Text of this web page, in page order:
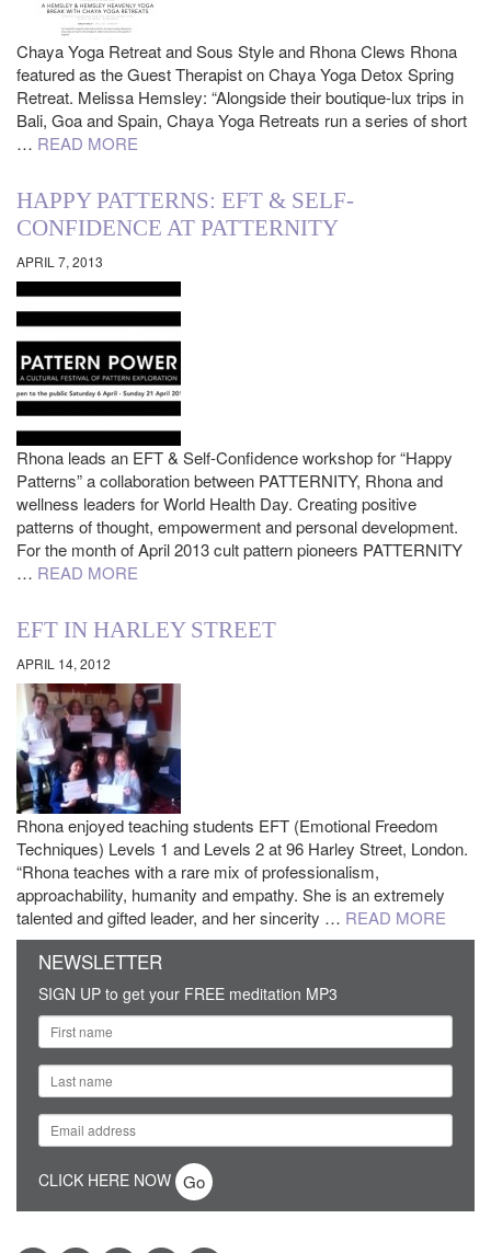
Chaya Yoga Retreat and Sous Style and Rhona Clews Rhona
featured as the Guest Therapist on Chaya Yoga Detox Spring
Retreat. Melissa Hemsley: “Alongside their boutique-lux trips in
Bali, Goa and Spain, Chaya Yoga Retreats run a series of short
… READ MORE
HAPPY PATTERNS: EFT & SELF-
CONFIDENCE AT PATTERNITY
APRIL 7, 2013
Rhona leads an EFT & Self-Confidence workshop for “Happy
Patterns” a collaboration between PATTERNITY, Rhona and
wellness leaders for World Health Day. Creating positive
patterns of thought, empowerment and personal development.
For the month of April 2013 cult pattern pioneers PATTERNITY
… READ MORE
EFT IN HARLEY STREET
APRIL 14, 2012
Rhona enjoyed teaching students EFT (Emotional Freedom
Techniques) Levels 1 and Levels 2 at 96 Harley Street, London.
“Rhona teaches with a rare mix of professionalism,
approachability, humanity and empathy. She is an extremely
talented and gifted leader, and her sincerity … READ MORE
NEWSLETTER
SIGN UP to get your FREE meditation MP3
CLICK HERE NOW